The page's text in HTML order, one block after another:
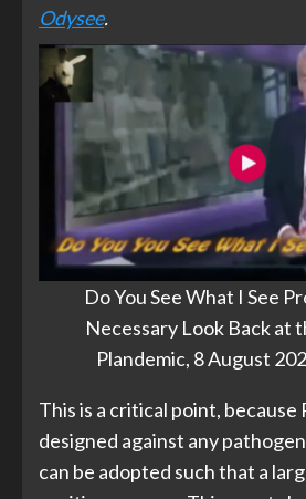
Odysee.
Do You See What I See
Necessary Look Back at
Plandemic, 8 August
This is a critical point, because
designed against any
can be adopted such that a